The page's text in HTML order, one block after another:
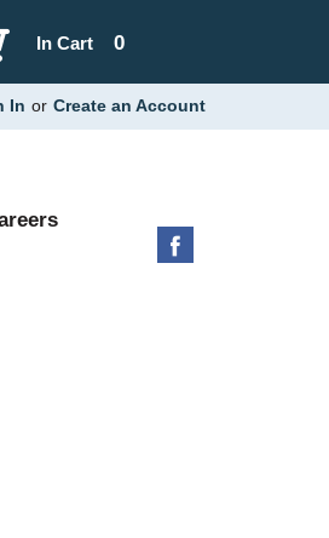
0
In Cart
In or Create an Account